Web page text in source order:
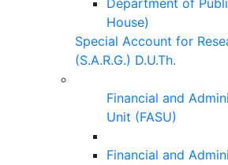
Department of
House)
Special Account for
(S.A.R.G.) D.U.Th.
Financial and
Unit (FASU)
Financial and